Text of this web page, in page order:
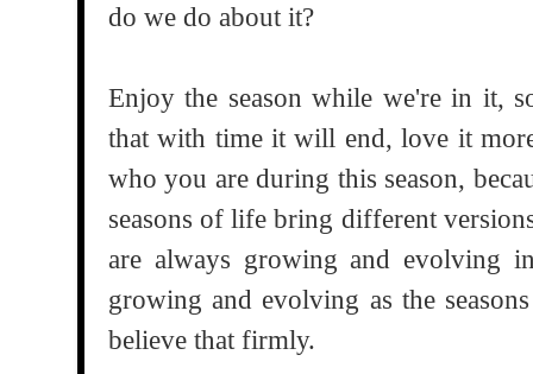
do we do about it?
Enjoy the season while we're in it,
that with time it will end, love it
who you are during this season,
seasons of life bring different
are always growing and evolving
growing and evolving as the
believe that firmly.